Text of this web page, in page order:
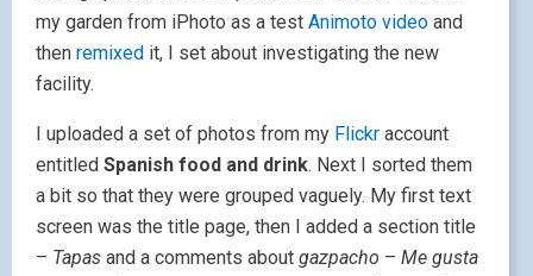
my garden from iPhoto as a test Animoto video and
then remixed it, I set about investigating the new
facility.
I uploaded a set of photos from my Flickr account
entitled Spanish food and drink. Next I sorted them
a bit so that they were grouped vaguely. My first text
screen was the title page, then I added a section title
– Tapas and a comments about gazpacho – Me gusta